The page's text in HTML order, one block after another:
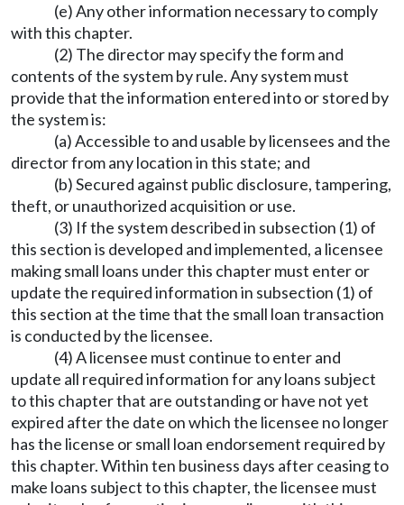
(e) Any other information necessary to comply
with this chapter.
(2) The director may specify the form and
contents of the system by rule. Any system must
provide that the information entered into or stored by
the system is:
(a) Accessible to and usable by licensees and the
director from any location in this state; and
(b) Secured against public disclosure, tampering,
theft, or unauthorized acquisition or use.
(3) If the system described in subsection (1) of
this section is developed and implemented, a licensee
making small loans under this chapter must enter or
update the required information in subsection (1) of
this section at the time that the small loan transaction
is conducted by the licensee.
(4) A licensee must continue to enter and
update all required information for any loans subject
to this chapter that are outstanding or have not yet
expired after the date on which the licensee no longer
has the license or small loan endorsement required by
this chapter. Within ten business days after ceasing to
make loans subject to this chapter, the licensee must